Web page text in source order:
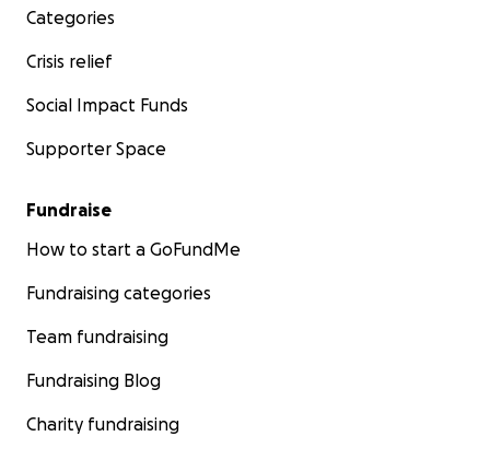
Categories
Crisis relief
Social Impact Funds
Supporter Space
Fundraise
How to start a GoFundMe
Fundraising categories
Team fundraising
Fundraising Blog
Charity fundraising